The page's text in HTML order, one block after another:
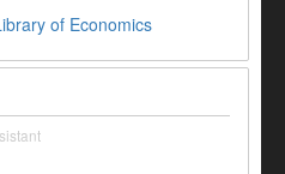
of Economics